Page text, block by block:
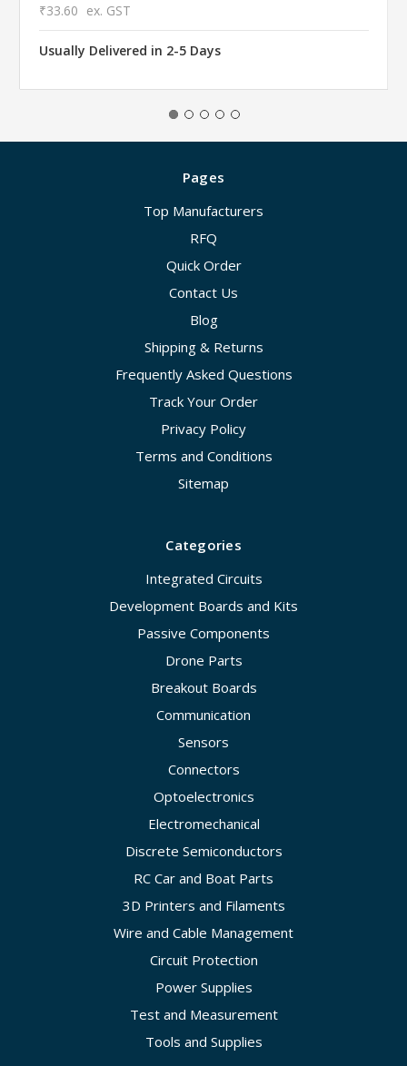
₹33.60 ex. GST
Usually Delivered in 2-5 Days
Pages
Top Manufacturers
RFQ
Quick Order
Contact Us
Blog
Shipping & Returns
Frequently Asked Questions
Track Your Order
Privacy Policy
Terms and Conditions
Sitemap
Categories
Integrated Circuits
Development Boards and Kits
Passive Components
Drone Parts
Breakout Boards
Communication
Sensors
Connectors
Optoelectronics
Electromechanical
Discrete Semiconductors
RC Car and Boat Parts
3D Printers and Filaments
Wire and Cable Management
Circuit Protection
Power Supplies
Test and Measurement
Tools and Supplies